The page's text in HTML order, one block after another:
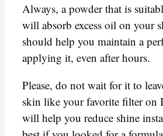
Always, a powder that is
will absorb excess oil on your
should help you maintain a
applying it, even after hours.
Please, do not wait for it to
skin like your favorite filter on
will help you reduce shine